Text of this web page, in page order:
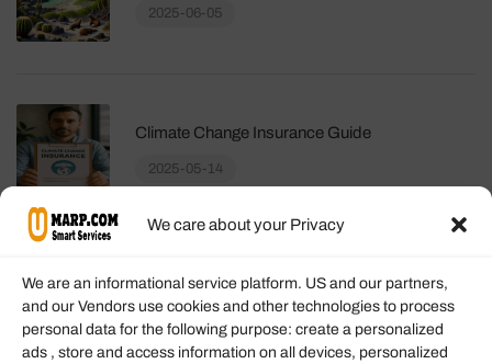
We care about your Privacy
We are an informational service platform. US and our partners,
and our Vendors use cookies and other technologies to process
personal data for the following purpose: create a personalized
ads , store and access information on all devices, personalized
2025-06-05
Climate Change Insurance Guide
2025-05-14
Information